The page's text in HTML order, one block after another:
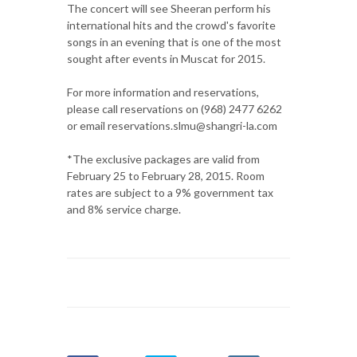
The concert will see Sheeran perform his
international hits and the crowd's favorite
songs in an evening that is one of the most
sought after events in Muscat for 2015.
For more information and reservations,
please call reservations on (968) 2477 6262
or email reservations.slmu@shangri-la.com
*The exclusive packages are valid from
February 25 to February 28, 2015. Room
rates are subject to a 9% government tax
and 8% service charge.